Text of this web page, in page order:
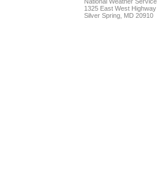
1325 East West Highway
Silver Spring, MD 20910